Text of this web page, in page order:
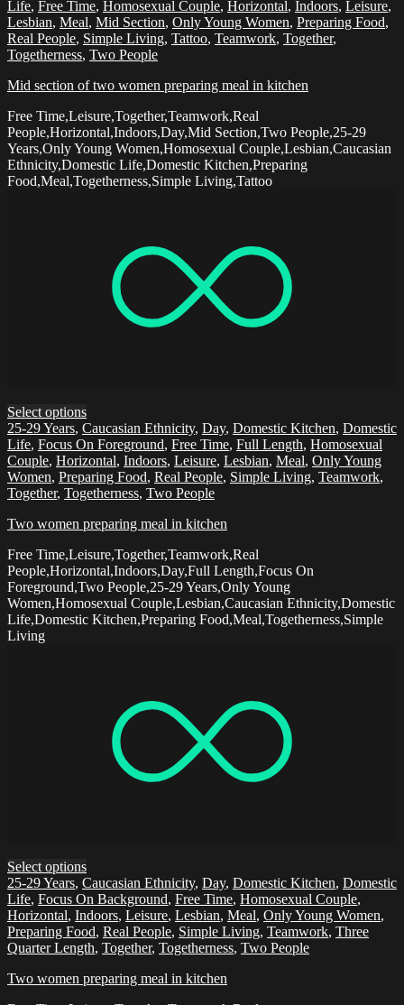
Life, Free Time, Homosexual Couple, Horizontal, Indoors, Leisure,
Lesbian, Meal, Mid Section, Only Young Women, Preparing Food,
Real People, Simple Living, Tattoo, Teamwork, Together,
Togetherness, Two People
Mid section of two women preparing meal in kitchen
Free Time,Leisure,Together,Teamwork,Real
People,Horizontal,Indoors,Day,Mid Section,Two People,25-29
Years,Only Young Women,Homosexual Couple,Lesbian,Caucasian
Ethnicity,Domestic Life,Domestic Kitchen,Preparing
Food,Meal,Togetherness,Simple Living,Tattoo
Select options
25-29 Years, Caucasian Ethnicity, Day, Domestic Kitchen, Domestic
Life, Focus On Foreground, Free Time, Full Length, Homosexual
Couple, Horizontal, Indoors, Leisure, Lesbian, Meal, Only Young
Women, Preparing Food, Real People, Simple Living, Teamwork,
Together, Togetherness, Two People
Two women preparing meal in kitchen
Free Time,Leisure,Together,Teamwork,Real
People,Horizontal,Indoors,Day,Full Length,Focus On
Foreground,Two People,25-29 Years,Only Young
Women,Homosexual Couple,Lesbian,Caucasian Ethnicity,Domestic
Life,Domestic Kitchen,Preparing Food,Meal,Togetherness,Simple
Living
Select options
25-29 Years, Caucasian Ethnicity, Day, Domestic Kitchen, Domestic
Life, Focus On Background, Free Time, Homosexual Couple,
Horizontal, Indoors, Leisure, Lesbian, Meal, Only Young Women,
Preparing Food, Real People, Simple Living, Teamwork, Three
Quarter Length, Together, Togetherness, Two People
Two women preparing meal in kitchen